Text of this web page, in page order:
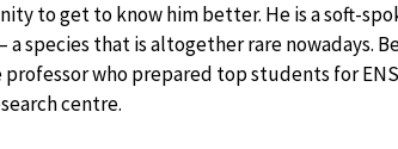
to get to know him better. He is a soft-
species that is altogether rare nowadays.
professor who prepared top students for
centre.